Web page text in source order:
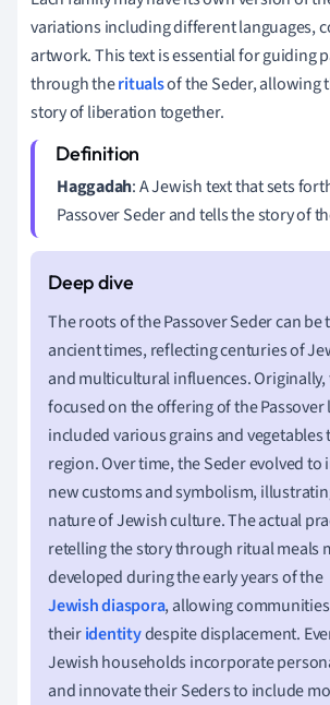
variations including different languages,
artwork. This text is essential for guiding
through theritualsof the Seder, allowing
story of liberation together.
Haggadah: A Jewish text that sets
Passover Seder and tells the story of
The roots of the Passover Seder can be
ancient times, reflecting centuries of
and multicultural influences. Originally,
focused on the offering of the Passover
included various grains and vegetables
region. Over time, the Seder evolved
new customs and symbolism,
nature of Jewish culture. The actual
retelling the story through ritual meals
developed during the early years of the
Jewish diaspora, allowing
theiridentitydespite displacement.
Jewish households incorporate
and innovate their Seders to include